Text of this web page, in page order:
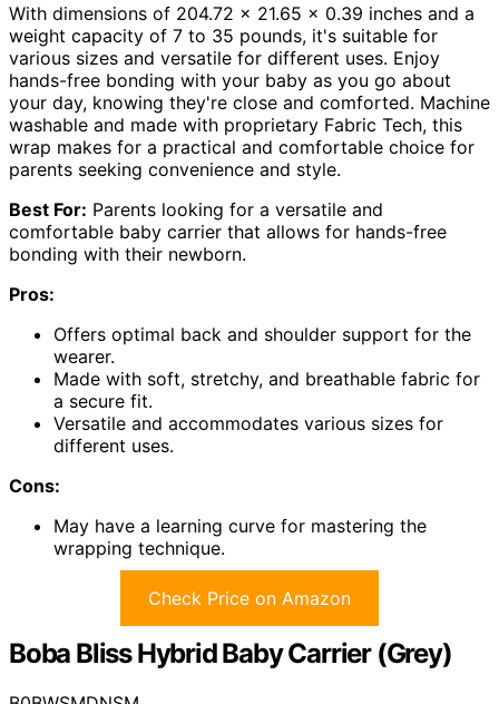
With dimensions of 204.72 x 21.65 x 0.39 inches and a
weight capacity of 7 to 35 pounds, it's suitable for
various sizes and versatile for different uses. Enjoy
hands-free bonding with your baby as you go about
your day, knowing they're close and comforted. Machine
washable and made with proprietary Fabric Tech, this
wrap makes for a practical and comfortable choice for
parents seeking convenience and style.
Best For: Parents looking for a versatile and
comfortable baby carrier that allows for hands-free
bonding with their newborn.
Pros:
Offers optimal back and shoulder support for the
wearer.
Made with soft, stretchy, and breathable fabric for
a secure fit.
Versatile and accommodates various sizes for
different uses.
Cons:
May have a learning curve for mastering the
wrapping technique.
Check Price on Amazon
Boba Bliss Hybrid Baby Carrier (Grey)